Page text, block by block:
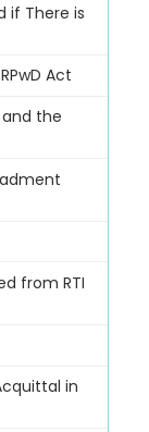
if There is
Act
the
from RTI
in